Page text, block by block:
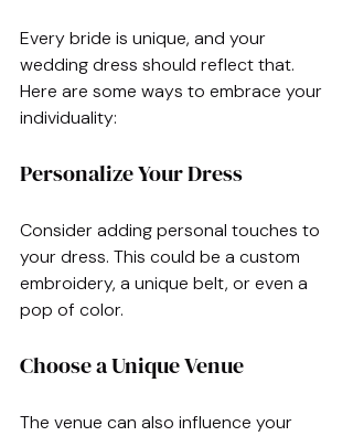
Every bride is unique, and your
wedding dress should reflect that.
Here are some ways to embrace your
individuality:
Personalize Your Dress
Consider adding personal touches to
your dress. This could be a custom
embroidery, a unique belt, or even a
pop of color.
Choose a Unique Venue
The venue can also influence your